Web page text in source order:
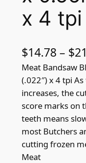
x 4 tpi
$14.78 – $
Meat Bandsaw
(.022″) x 4 tpi
increases, the
score marks on
teeth means
most Butchers
cutting frozen
Meat